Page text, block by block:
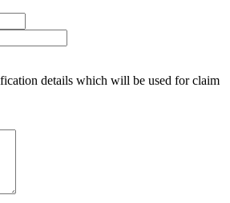
details which will be used for claim